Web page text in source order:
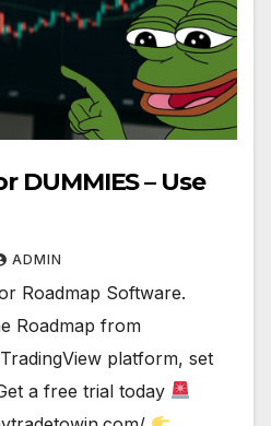
DUMMIES – Use
ADMIN
Roadmap Software.
Roadmap from
platform, set
a free trial today